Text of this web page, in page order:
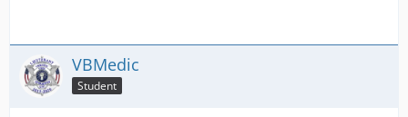
VBMedic
Student